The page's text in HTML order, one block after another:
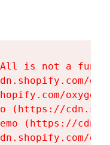
is not a
(https://
(https://